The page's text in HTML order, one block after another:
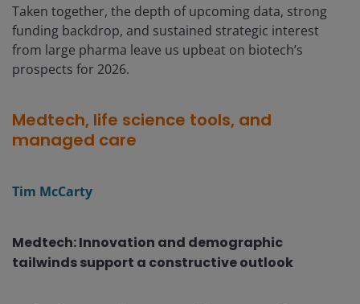
Taken together, the depth of upcoming data, strong
funding backdrop, and sustained strategic interest
from large pharma leave us upbeat on biotech’s
prospects for 2026.
Medtech, life science tools, and
managed care
Tim McCarty
Medtech: Innovation and demographic
tailwinds support a constructive outlook